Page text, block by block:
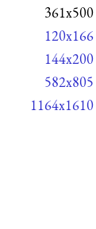
361x500
120x166
144x200
582x805
1164x1610